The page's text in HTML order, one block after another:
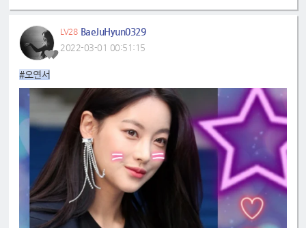
LV28 BaeJuHyun0329
2022-03-01 00:51:15
#오연서